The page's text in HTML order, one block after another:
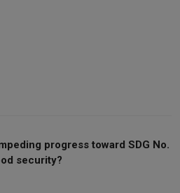
progress toward SDG No.
security?